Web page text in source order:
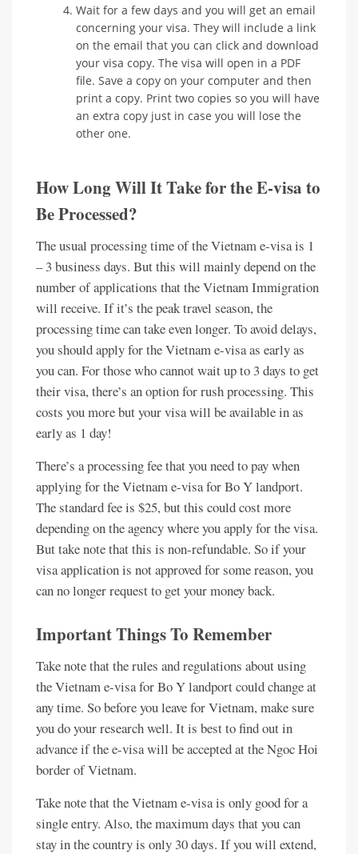
Wait for a few days and you will get an email
concerning your visa. They will include a link
on the email that you can click and download
your visa copy. The visa will open in a PDF
file. Save a copy on your computer and then
print a copy. Print two copies so you will have
an extra copy just in case you will lose the
other one.
How Long Will It Take for the E-visa to
Be Processed?
The usual processing time of the Vietnam e-visa is 1
– 3 business days. But this will mainly depend on the
number of applications that the Vietnam Immigration
will receive. If it’s the peak travel season, the
processing time can take even longer. To avoid delays,
you should apply for the Vietnam e-visa as early as
you can. For those who cannot wait up to 3 days to get
their visa, there’s an option for rush processing. This
costs you more but your visa will be available in as
early as 1 day!
There’s a processing fee that you need to pay when
applying for the Vietnam e-visa for Bo Y landport.
The standard fee is $25, but this could cost more
depending on the agency where you apply for the visa.
But take note that this is non-refundable. So if your
visa application is not approved for some reason, you
can no longer request to get your money back.
Important Things To Remember
Take note that the rules and regulations about using
the Vietnam e-visa for Bo Y landport could change at
any time. So before you leave for Vietnam, make sure
you do your research well. It is best to find out in
advance if the e-visa will be accepted at the Ngoc Hoi
border of Vietnam.
Take note that the Vietnam e-visa is only good for a
single entry. Also, the maximum days that you can
stay in the country is only 30 days. If you will extend,